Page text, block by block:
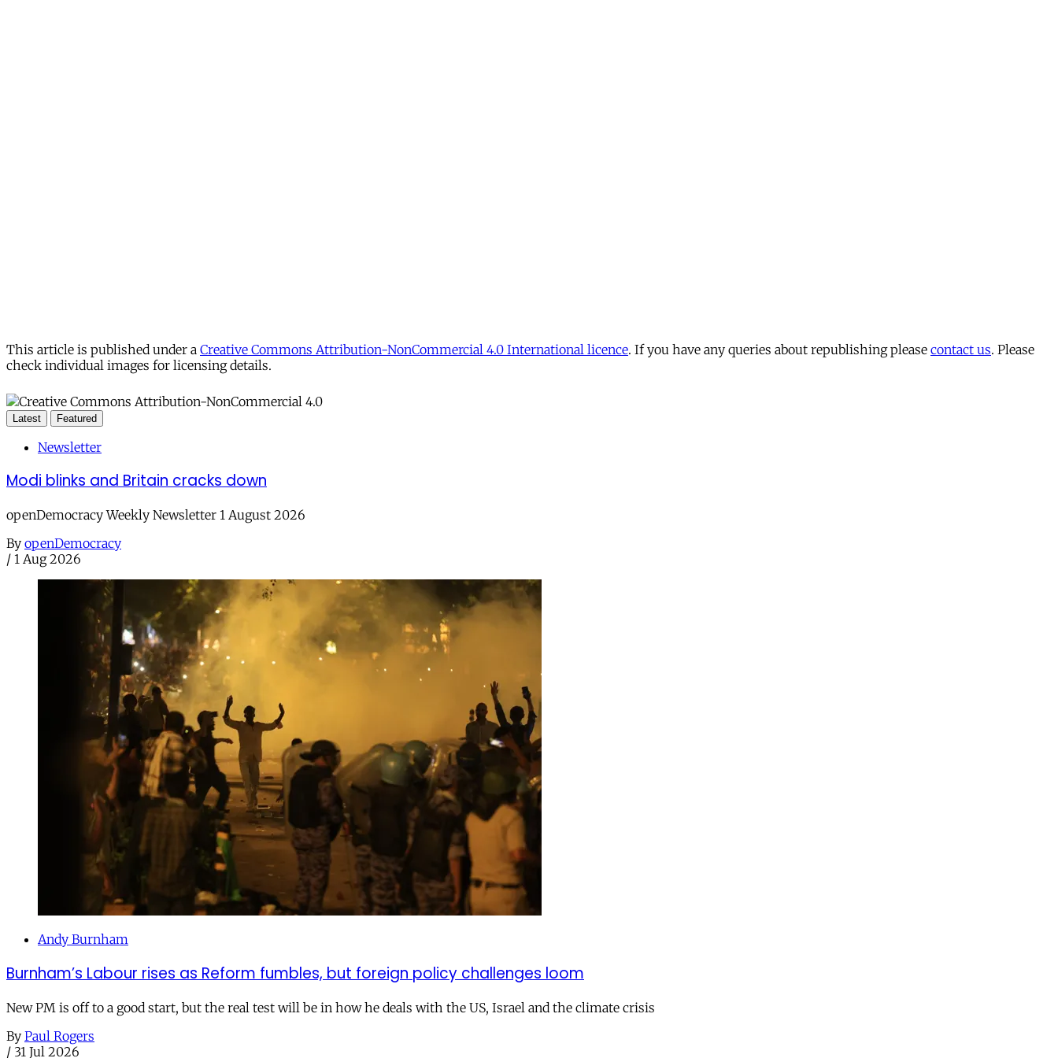
This article is published under a Creative Commons Attribution-NonCommercial 4.0 International licence. If you have any queries about republishing please contact us. Please
check individual images for licensing details.
Latest Featured
Newsletter
Modi blinks and Britain cracks down
openDemocracy Weekly Newsletter 1 August 2026
By openDemocracy
/ 1 Aug 2026
Andy Burnham
Burnham’s Labour rises as Reform fumbles, but foreign policy challenges loom
New PM is off to a good start, but the real test will be in how he deals with the US, Israel and the climate crisis
By Paul Rogers
/ 31 Jul 2026